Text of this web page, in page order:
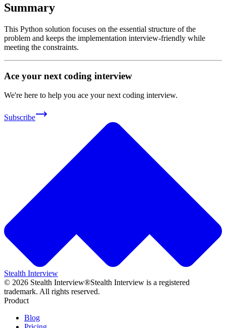
Summary
This Python solution focuses on the essential structure of the
problem and keeps the implementation interview-friendly while
meeting the constraints.
Ace your next coding interview
We're here to help you ace your next coding interview.
Subscribe
Stealth Interview
© 2026 Stealth Interview®Stealth Interview is a registered
trademark. All rights reserved.
Product
Blog